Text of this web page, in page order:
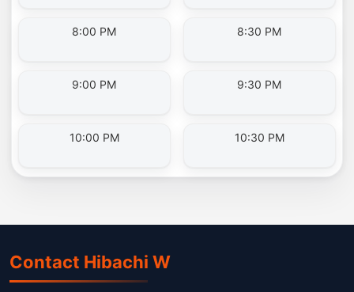
8:00 PM 8:30 PM
9:00 PM 9:30 PM
10:00 PM 10:30 PM
Contact Hibachi W